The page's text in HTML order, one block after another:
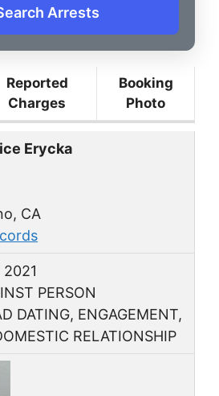
Arrests
Reported
Charges
Booking
Photo
Erycka
CA
PERSON
DATING, ENGAGEMENT,
RELATIONSHIP